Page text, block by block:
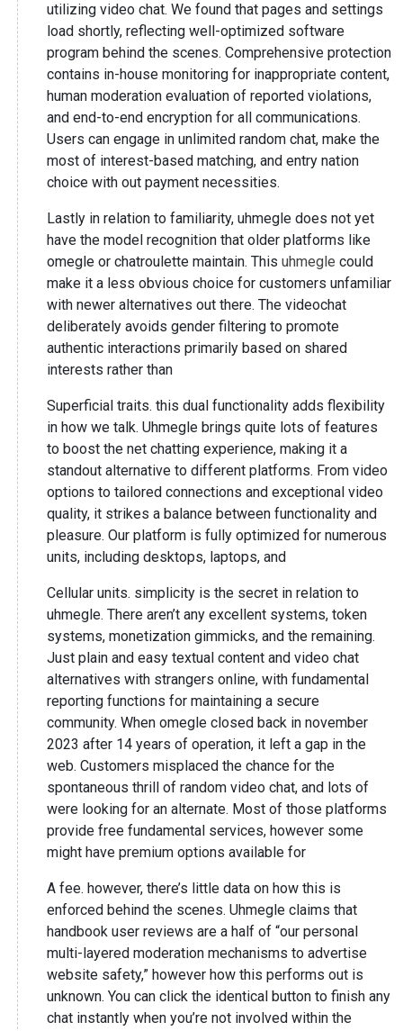
utilizing video chat. We found that pages and settings
load shortly, reflecting well-optimized software
program behind the scenes. Comprehensive protection
contains in-house monitoring for inappropriate content,
human moderation evaluation of reported violations,
and end-to-end encryption for all communications.
Users can engage in unlimited random chat, make the
most of interest-based matching, and entry nation
choice with out payment necessities.
Lastly in relation to familiarity, uhmegle does not yet
have the model recognition that older platforms like
omegle or chatroulette maintain. This uhmegle could
make it a less obvious choice for customers unfamiliar
with newer alternatives out there. The videochat
deliberately avoids gender filtering to promote
authentic interactions primarily based on shared
interests rather than
Superficial traits. this dual functionality adds flexibility
in how we talk. Uhmegle brings quite lots of features
to boost the net chatting experience, making it a
standout alternative to different platforms. From video
options to tailored connections and exceptional video
quality, it strikes a balance between functionality and
pleasure. Our platform is fully optimized for numerous
units, including desktops, laptops, and
Cellular units. simplicity is the secret in relation to
uhmegle. There aren’t any excellent systems, token
systems, monetization gimmicks, and the remaining.
Just plain and easy textual content and video chat
alternatives with strangers online, with fundamental
reporting functions for maintaining a secure
community. When omegle closed back in november
2023 after 14 years of operation, it left a gap in the
web. Customers misplaced the chance for the
spontaneous thrill of random video chat, and lots of
were looking for an alternate. Most of those platforms
provide free fundamental services, however some
might have premium options available for
A fee. however, there’s little data on how this is
enforced behind the scenes. Uhmegle claims that
handbook user reviews are a half of “our personal
multi-layered moderation mechanisms to advertise
website safety,” however how this performs out is
unknown. You can click the identical button to finish any
chat instantly when you’re not involved within the